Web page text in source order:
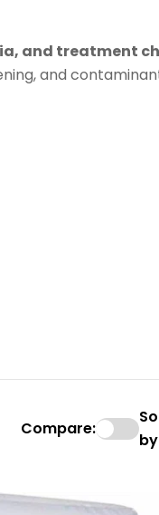
and treatment
and
Compare: